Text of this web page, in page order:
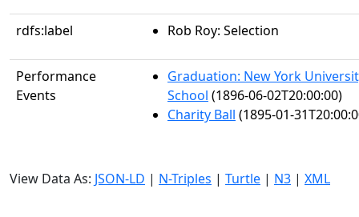
rdfs:label Rob Roy: Selection
Performance
Events
Graduation: New York
School (1896-06-02T20:00:00)
Charity Ball (1895-01-
View Data As: JSON-LD | N-Triples | Turtle | N3 | XML